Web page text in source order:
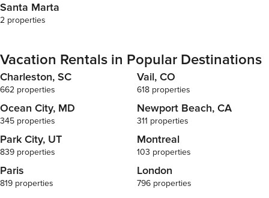
Santa Marta
2 properties
Vacation Rentals in Popular Destinations
Charleston, SC
662 properties
Vail, CO
618 properties
Ocean City, MD
345 properties
Newport Beach, CA
311 properties
Park City, UT
839 properties
Montreal
103 properties
Paris
819 properties
London
796 properties